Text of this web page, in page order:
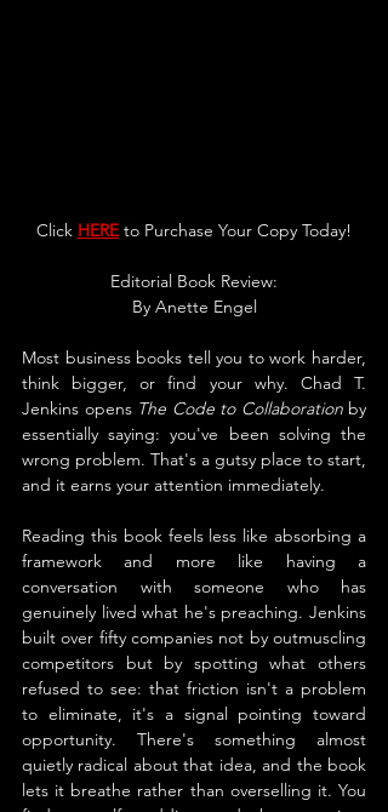
Click HERE to Purchase Your Copy Today!
Editorial Book Review:
By Anette Engel
Most business books tell you to work harder,
think bigger, or find your why. Chad T.
Jenkins opens The Code to Collaboration by
essentially saying: you've been solving the
wrong problem. That's a gutsy place to start,
and it earns your attention immediately.
Reading this book feels less like absorbing a
framework and more like having a
conversation with someone who has
genuinely lived what he's preaching. Jenkins
built over fifty companies not by outmuscling
competitors but by spotting what others
refused to see: that friction isn't a problem
to eliminate, it's a signal pointing toward
opportunity. There's something almost
quietly radical about that idea, and the book
lets it breathe rather than overselling it. You